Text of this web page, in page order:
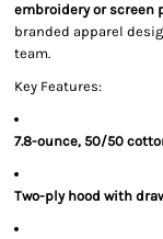
embroidery or screen
branded apparel
team.
Key Features:
7.8-ounce, 50/50
Two-ply hood with